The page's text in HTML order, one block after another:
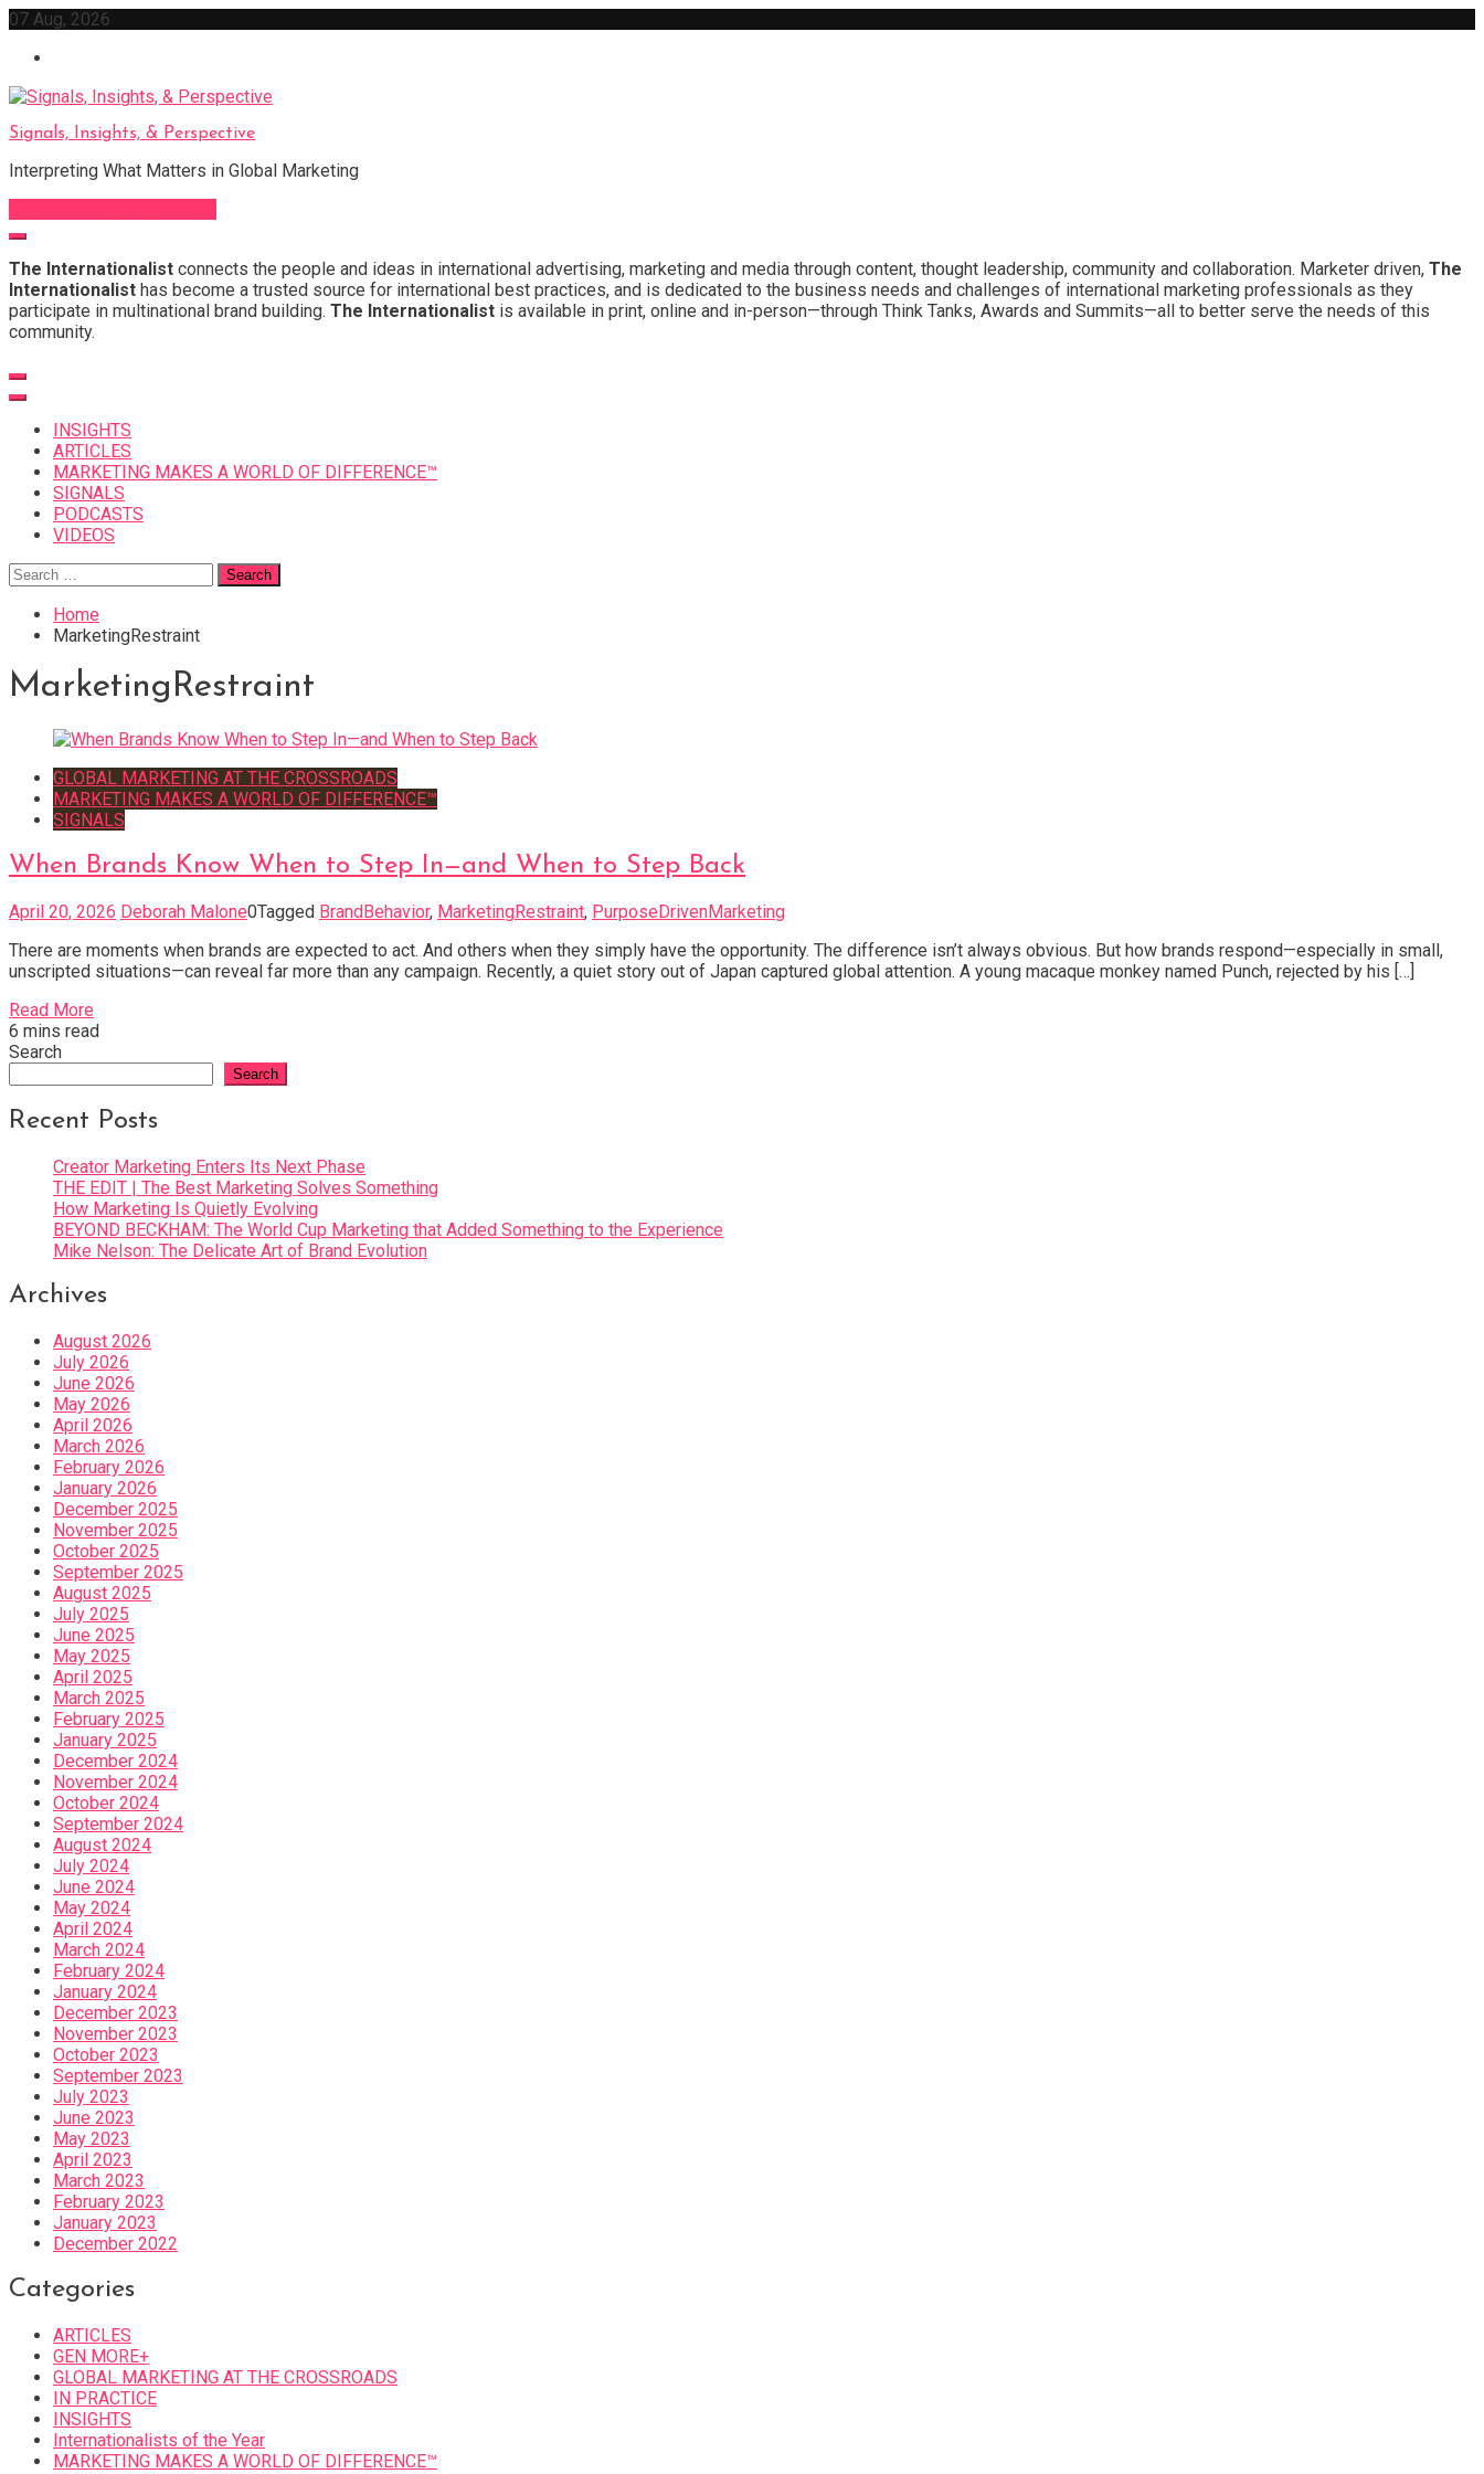
Skip
content
07 Aug, 2026
Signals, Insights, & Perspective
Interpreting What Matters in Global Marketing
The Internationalist connects the people and ideas in international advertising, marketing and media through content, thought leadership, community and collaboration. Marketer driven, The
Internationalist has become a trusted source for international best practices, and is dedicated to the business needs and challenges of international marketing professionals as they
participate in multinational brand building. The Internationalist is available in print, online and in-person—through Think Tanks, Awards and Summits—all to better serve the needs of this
community.
INSIGHTS
ARTICLES
MARKETING MAKES A WORLD OF DIFFERENCE™
SIGNALS
PODCASTS
VIDEOS
Search
for:
Home
MarketingRestraint
MarketingRestraint
GLOBAL MARKETING AT THE CROSSROADS
MARKETING MAKES A WORLD OF DIFFERENCE™
SIGNALS
When Brands Know When to Step In—and When to Step Back
April 20, 2026 Deborah Malone0Tagged BrandBehavior, MarketingRestraint, PurposeDrivenMarketing
There are moments when brands are expected to act. And others when they simply have the opportunity. The difference isn’t always obvious. But how brands respond—especially in small,
unscripted situations—can reveal far more than any campaign. Recently, a quiet story out of Japan captured global attention. A young macaque monkey named Punch, rejected by his […]
Read More
6 mins read
Search
Search
Recent Posts
Creator Marketing Enters Its Next Phase
THE EDIT | The Best Marketing Solves Something
How Marketing Is Quietly Evolving
BEYOND BECKHAM: The World Cup Marketing that Added Something to the Experience
Mike Nelson: The Delicate Art of Brand Evolution
Archives
August 2026
July 2026
June 2026
May 2026
April 2026
March 2026
February 2026
January 2026
December 2025
November 2025
October 2025
September 2025
August 2025
July 2025
June 2025
May 2025
April 2025
March 2025
February 2025
January 2025
December 2024
November 2024
October 2024
September 2024
August 2024
July 2024
June 2024
May 2024
April 2024
March 2024
February 2024
January 2024
December 2023
November 2023
October 2023
September 2023
July 2023
June 2023
May 2023
April 2023
March 2023
February 2023
January 2023
December 2022
Categories
ARTICLES
GEN MORE+
GLOBAL MARKETING AT THE CROSSROADS
IN PRACTICE
INSIGHTS
Internationalists of the Year
MARKETING MAKES A WORLD OF DIFFERENCE™